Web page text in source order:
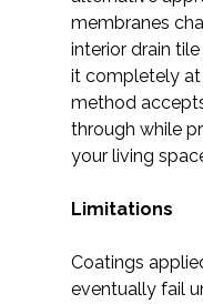
membranes
interior drain
it completely at
method
through while
your living
Limitations
Coatings
eventually fail